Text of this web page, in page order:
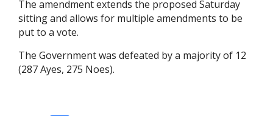
The amendment extends the proposed Saturday
sitting and allows for multiple amendments to be
put to a vote.
The Government was defeated by a majority of 12
(287 Ayes, 275 Noes).